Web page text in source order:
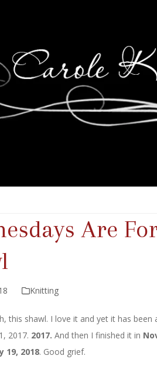
Are
Knitting
this shawl. I love it and yet it has
2017. 2017. And then I finished it in
19, 2018. Good grief.